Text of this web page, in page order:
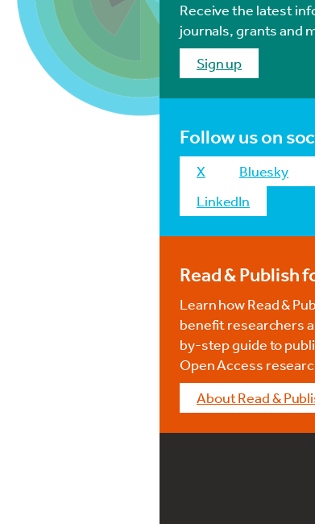
Receive the latest
journals, grants and
Sign up
Follow us on
x bluesky
LinkedIn
Read & Publish
Learn how Read &
benefit researchers
by-step guide to
Open Access
About Read &